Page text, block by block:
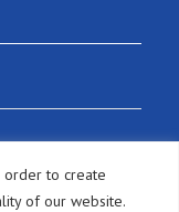
order to create
of our website.